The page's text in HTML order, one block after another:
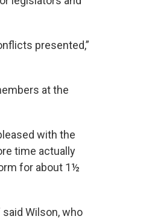
presented,”
at the
with the
time actually
for about 1½
Wilson, who